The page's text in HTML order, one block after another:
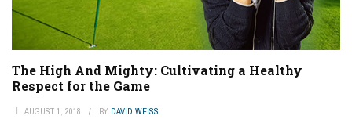
The High And Mighty: Cultivating a Healthy
Respect for the Game
AUGUST 1, 2018 BY DAVID WEISS